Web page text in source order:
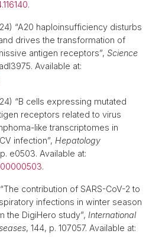
.
“A20 haploinsufficiency disturbs
drives the transformation of
antigen receptors”, Science
Available at:
“B cells expressing mutated
receptors related to virus
like transcriptomes in
infection”, Hepatology
e0503. Available at:
.
contribution of SARS-CoV-2 to
infections in winter season
the DigiHero study”, International
, 144, p. 107057. Available at: